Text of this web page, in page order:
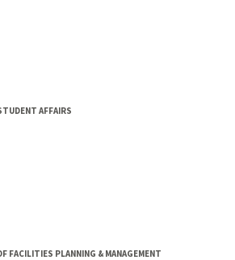
AFFAIRS
FACILITIES PLANNING & MANAGEMENT